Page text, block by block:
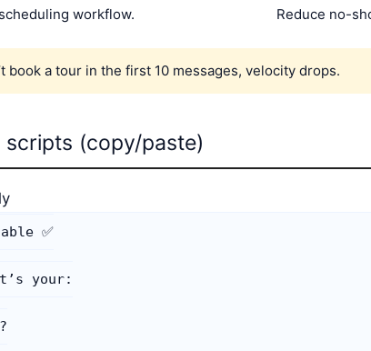
workflow. Reduce no-
book a tour in the first 10 messages, velocity drops.
(copy/paste)
✅
your: